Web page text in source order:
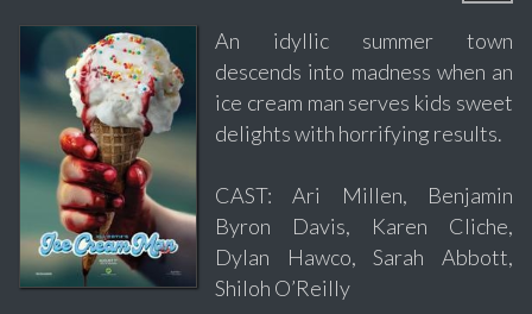
An idyllic summer town
descends into madness when an
ice cream man serves kids sweet
delights with horrifying results.
CAST: Ari Millen, Benjamin
Byron Davis, Karen Cliche,
Dylan Hawco, Sarah Abbott,
Shiloh O’Reilly